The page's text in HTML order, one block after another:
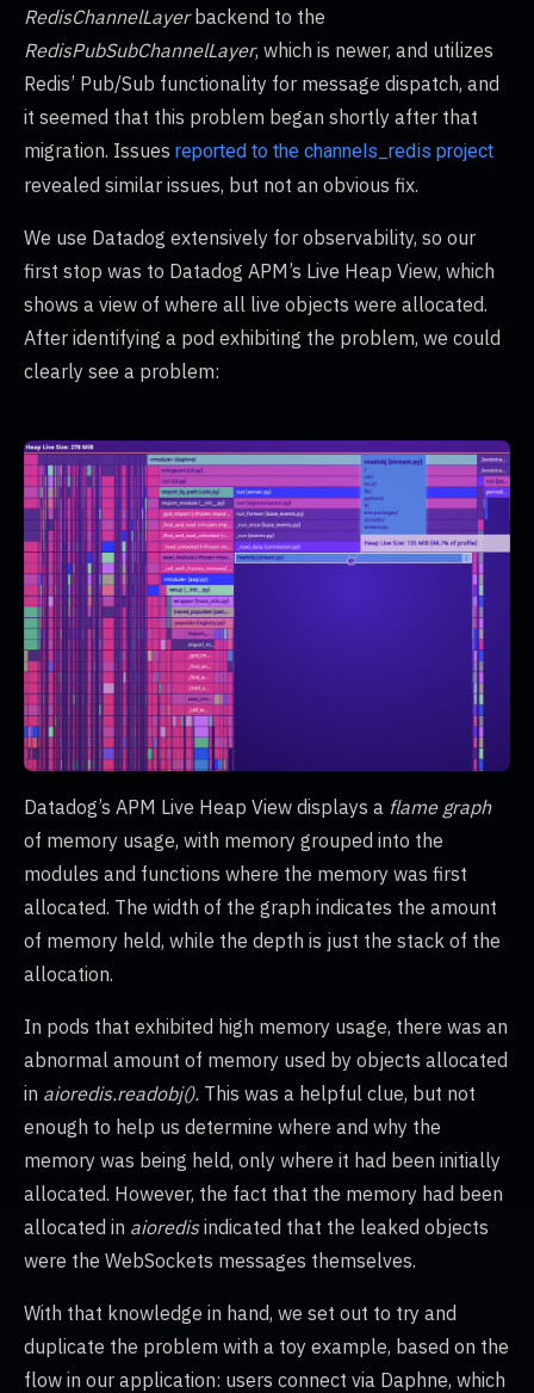
RedisChannelLayerbackend to the
RedisPubSubChannelLayer, which is newer, and utilizes
Redis’ Pub/Sub functionality for message dispatch, and
it seemed that this problem began shortly after that
migration. Issues reported to the channels_redis project
revealed similar issues, but not an obvious fix.
We use Datadog extensively for observability, so our
first stop was to Datadog APM’s Live Heap View, which
shows a view of where all live objects were allocated.
After identifying a pod exhibiting the problem, we could
clearly see a problem:
Datadog’s APM Live Heap View displays a flame graph
of memory usage, with memory grouped into the
modules and functions where the memory was first
allocated. The width of the graph indicates the amount
of memory held, while the depth is just the stack of the
allocation.
In pods that exhibited high memory usage, there was an
abnormal amount of memory used by objects allocated
in aioredis.readobj(). This was a helpful clue, but not
enough to help us determine where and why the
memory was being held, only where it had been initially
allocated. However, the fact that the memory had been
allocated in aioredisindicated that the leaked objects
were the WebSockets messages themselves.
With that knowledge in hand, we set out to try and
duplicate the problem with a toy example, based on the
flow in our application: users connect via Daphne, which